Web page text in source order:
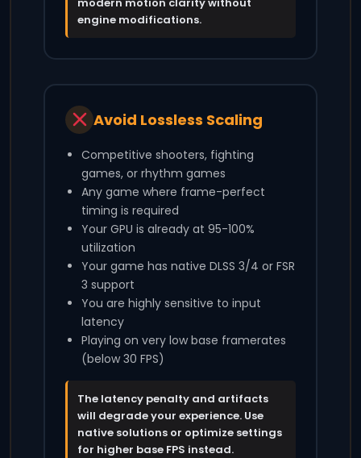
engine modifications.
Avoid Lossless Scaling
Competitive shooters, fighting
games, or rhythm games
Any game where frame-perfect
timing is required
Your GPU is already at 95-100%
utilization
Your game has native DLSS 3/4 or FSR
3 support
You are highly sensitive to input
latency
Playing on very low base framerates
(below 30 FPS)
The latency penalty and artifacts
will degrade your experience. Use
native solutions or optimize settings
for higher base FPS instead.